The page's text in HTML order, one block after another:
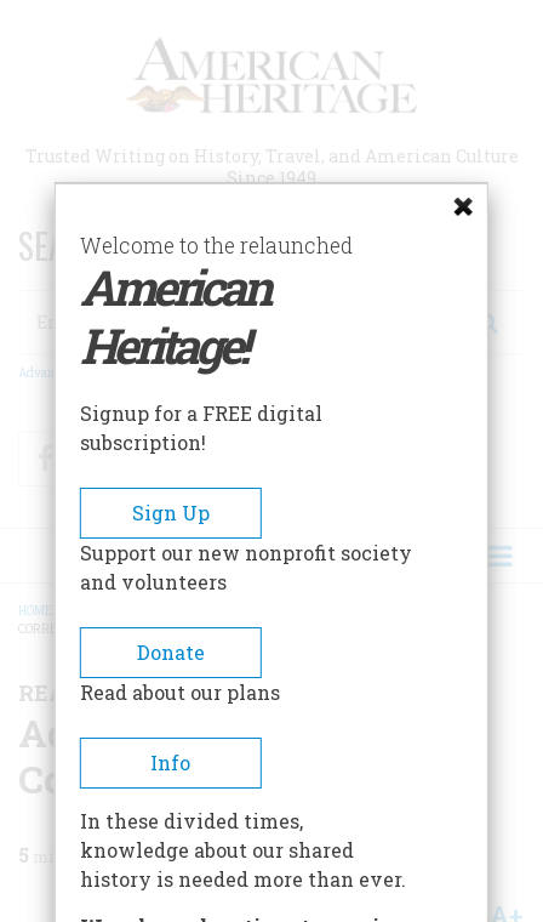
Trusted Writing on History, Travel, and American Culture
Since 1949
SEARCH 75 YEARS OF ESSAYS!
Search
Advanced Search
FacebookTwitter
BREADCRUMB
HOME
CORRESPONDENCE
READING, WRITING, AND HISTORY
Adams Family
Correspondence
5 min read
Share A+
Welcome to the relaunched
American
Heritage!
Signup for a FREE digital
subscription!
Sign Up
Support our new nonprofit society
and volunteers
Donate
Read about our plans
Info
In these divided times,
knowledge about our shared
history is needed more than ever.